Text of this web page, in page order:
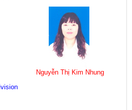
Nguyễn Thị Kim Nhung